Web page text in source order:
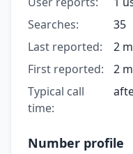
Searches:
35
Last reported:
2
First reported:
2
Typical call
time:
Number profile